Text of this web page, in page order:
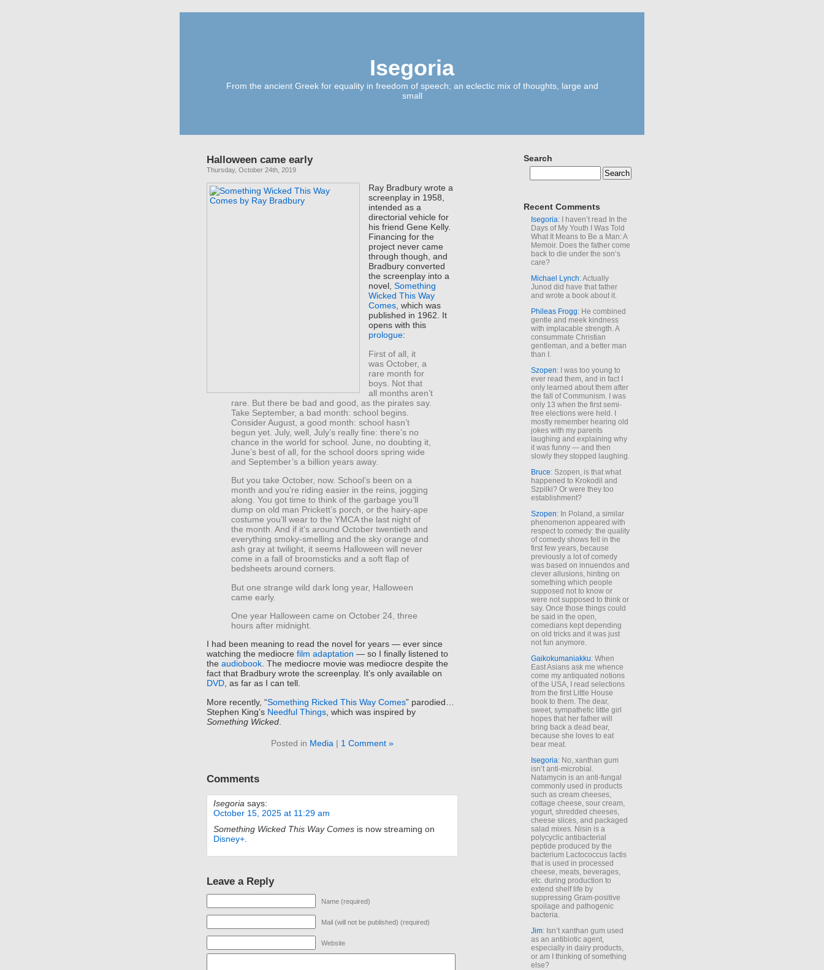
Isegoria
From the ancient Greek for equality in freedom of speech; an eclectic mix of thoughts, large and
small
Halloween came early
Thursday, October 24th, 2019
Ray Bradbury wrote a
screenplay in 1958,
intended as a
directorial vehicle for
his friend Gene Kelly.
Financing for the
project never came
through though, and
Bradbury converted
the screenplay into a
novel,Something
Wicked This Way
Comes, which was
published in 1962. It
opens with this
prologue:
First of all, it
was October, a
rare month for
boys. Not that
all months aren’t
rare. But there be bad and good, as the pirates say.
Take September, a bad month: school begins.
Consider August, a good month: school hasn’t
begun yet. July, well, July’s really fine: there’s no
chance in the world for school. June, no doubting it,
June’s best of all, for the school doors spring wide
and September’s a billion years away.
But you take October, now. School’s been on a
month and you’re riding easier in the reins, jogging
along. You got time to think of the garbage you’ll
dump on old man Prickett’s porch, or the hairy-ape
costume you’ll wear to the YMCA the last night of
the month. And if it’s around October twentieth and
everything smoky-smelling and the sky orange and
ash gray at twilight, it seems Halloween will never
come in a fall of broomsticks and a soft flap of
bedsheets around corners.
But one strange wild dark long year, Halloween
came early.
One year Halloween came on October 24, three
hours after midnight.
I had been meaning to read the novel for years — ever since
watching the mediocre film adaptation — so I finally listened to
the audiobook. The mediocre movie was mediocre despite the
fact that Bradbury wrote the screenplay. It’s only available on
DVD, as far as I can tell.
More recently, “Something Ricked This Way Comes” parodied…
Stephen King’s Needful Things , which was inspired by
Something Wicked
Posted in Media | 1 Comment »
Comments
Isegoria says:
October 15, 2025 at 11:29 am
Something Wicked This Way Comes is now streaming on
Disney+
Leave a Reply
Name (required)
Mail (will not be published) (required)
Website
Search
Recent Comments
Isegoria: I haven’t read In the
Days of My Youth I Was Told
What It Means to Be a Man: A
Memoir. Does the father come
back to die under the son’s
care?
Michael Lynch: Actually
Junod did have that father
and wrote a book about it.
Phileas Frogg: He combined
gentle and meek kindness
with implacable strength. A
consummate Christian
gentleman, and a better man
than I.
Szopen: I was too young to
ever read them, and in fact I
only learned about them after
the fall of Communism. I was
only 13 when the first semi-
free elections were held. I
mostly remember hearing old
jokes with my parents
laughing and explaining why
it was funny — and then
slowly they stopped laughing.
Bruce: Szopen, is that what
happened to Krokodil and
Szpilki? Or were they too
establishment?
Szopen: In Poland, a similar
phenomenon appeared with
respect to comedy: the quality
of comedy shows fell in the
first few years, because
previously a lot of comedy
was based on innuendos and
clever allusions, hinting on
something which people
supposed not to know or
were not supposed to think or
say. Once those things could
be said in the open,
comedians kept depending
on old tricks and it was just
not fun anymore.
Gaikokumaniakku: When
East Asians ask me whence
come my antiquated notions
of the USA, I read selections
from the first Little House
book to them. The dear,
sweet, sympathetic little girl
hopes that her father will
bring back a dead bear,
because she loves to eat
bear meat.
Isegoria: No, xanthan gum
isn’t anti-microbial.
Natamycin is an anti-fungal
commonly used in products
such as cream cheeses,
cottage cheese, sour cream,
yogurt, shredded cheeses,
cheese slices, and packaged
salad mixes. Nisin is a
polycyclic antibacterial
peptide produced by the
bacterium Lactococcus lactis
that is used in processed
cheese, meats, beverages,
etc. during production to
extend shelf life by
suppressing Gram-positive
spoilage and pathogenic
bacteria.
Jim: Isn’t xanthan gum used
as an antibiotic agent,
especially in dairy products,
or am I thinking of something
else?